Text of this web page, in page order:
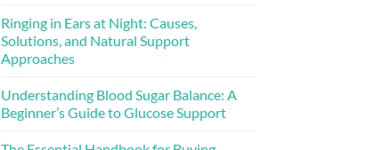
Ringing in Ears at Night: Causes,
Solutions, and Natural Support
Approaches
Understanding Blood Sugar Balance: A
Beginner’s Guide to Glucose Support